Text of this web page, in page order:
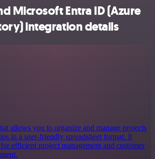
Microsoft Entra ID (Azure
integration details
allows you to organize and manage projects
in a user-friendly spreadsheet format. It
efficient project management and customer